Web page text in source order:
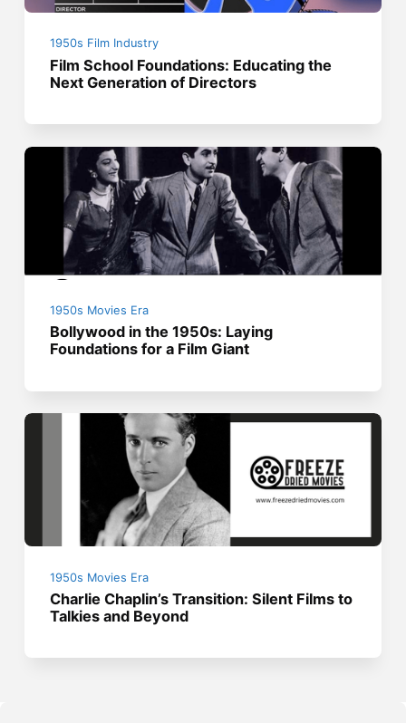
1950s Film Industry
Film School Foundations: Educating the
Next Generation of Directors
1950s Movies Era
Bollywood in the 1950s: Laying
Foundations for a Film Giant
1950s Movies Era
Charlie Chaplin’s Transition: Silent Films to
Talkies and Beyond